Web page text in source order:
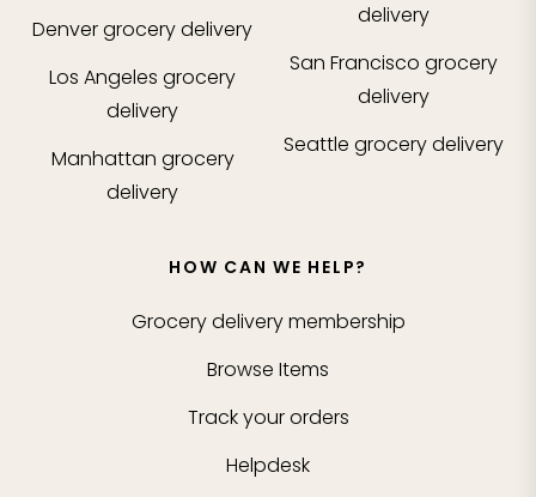
Denvergrocery delivery
Los Angeles grocery
delivery
Manhattan grocery
delivery
delivery
San Francisco grocery
delivery
Seattle grocery delivery
HOW CAN WE HELP?
Grocery delivery membership
Browse Items
Track your orders
Helpdesk